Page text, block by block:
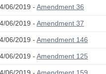
06/2019 - Amendment 36
06/2019 - Amendment 37
06/2019 - Amendment 146
06/2019 - Amendment 125